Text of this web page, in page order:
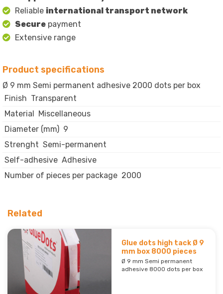
Reliable international transport network
Secure payment
Extensive range
Product specifications
Ø 9 mm Semi permanent adhesive 2000 dots per box
Finish Transparent
Material Miscellaneous
Diameter (mm) 9
Strenght Semi-permanent
Self-adhesive Adhesive
Number of pieces per package 2000
Related
Glue dots high tack Ø 9
mm box 8000 pieces
Ø 9 mm Semi permanent
adhesive 8000 dots per box